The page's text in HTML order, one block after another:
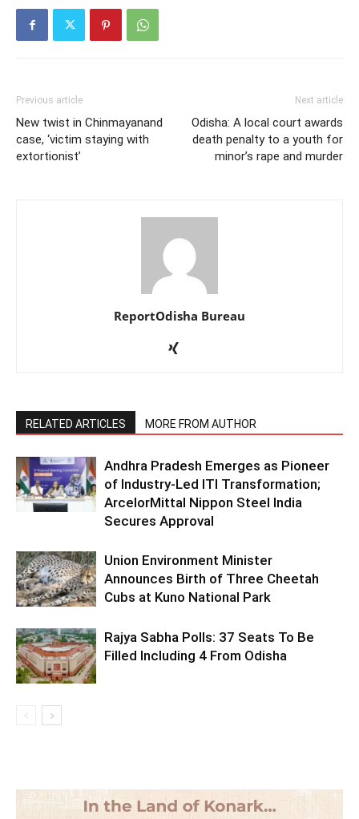
Previous article
New twist in Chinmayanand
case, ‘victim staying with
extortionist’
Next article
Odisha: A local court awards
death penalty to a youth for
minor’s rape and murder
ReportOdisha Bureau
RELATED ARTICLES MORE FROM AUTHOR
Andhra Pradesh Emerges as Pioneer
of Industry-Led ITI Transformation;
ArcelorMittal Nippon Steel India
Secures Approval
Union Environment Minister
Announces Birth of Three Cheetah
Cubs at Kuno National Park
Rajya Sabha Polls: 37 Seats To Be
Filled Including 4 From Odisha